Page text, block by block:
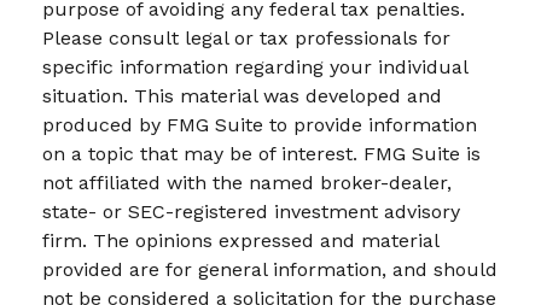
purpose of avoiding any federal tax penalties.
Please consult legal or tax professionals for
specific information regarding your individual
situation. This material was developed and
produced by FMG Suite to provide information
on a topic that may be of interest. FMG Suite is
not affiliated with the named broker-dealer,
state- or SEC-registered investment advisory
firm. The opinions expressed and material
provided are for general information, and should
not be considered a solicitation for the purchase